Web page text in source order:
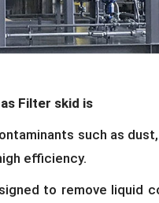
Filter skid is
such as
efficiency.
to remove liquid